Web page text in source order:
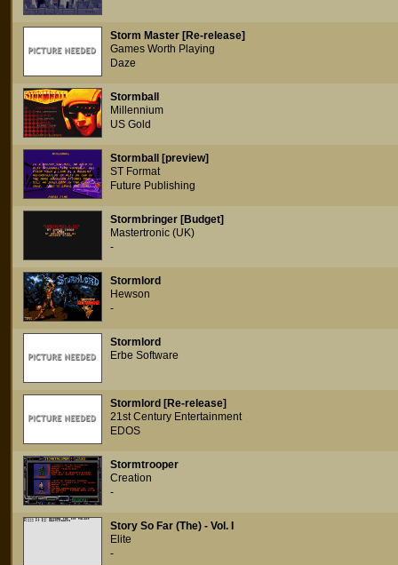
Storm Master [Re-release]
Games Worth Playing
Daze
Stormball
Millennium
US Gold
Stormball [preview]
ST Format
Future Publishing
Stormbringer [Budget]
Mastertronic (UK)
-
Stormlord
Hewson
-
Stormlord
Erbe Software
Stormlord [Re-release]
21st Century Entertainment
EDOS
Stormtrooper
Creation
-
Story So Far (The) - Vol. I
Elite
-